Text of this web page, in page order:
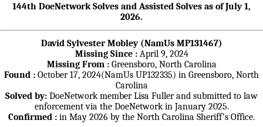
144th DoeNetwork Solves and Assisted Solves as of July 1,
2026.
David Sylvester Mobley (NamUs MP131467)
Missing Since :April 9, 2024
Missing From :Greensboro, North Carolina
Found : October 17, 2024(NamUs UP132335) in Greensboro, North
Carolina
Solved by: DoeNetwork member Lisa Fuller and submitted to law
enforcement via the DoeNetwork in January 2025.
Confirmed : in May 2026 by the North Carolina Sheriff’s Office.